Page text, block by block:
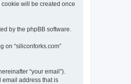
will be created once
by the phpBB software.
on “siliconforks.com”
“your email”).
email address that is